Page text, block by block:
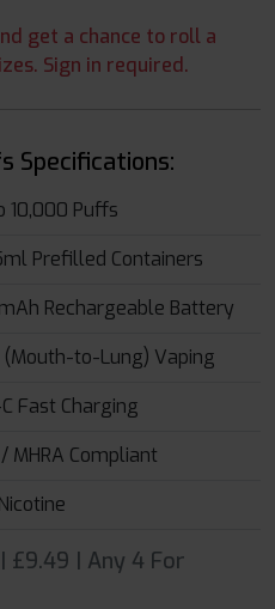
get a chance to roll a
Sign in required.
Specifications:
10,000 Puffs
Prefilled Containers
Rechargeable Battery
(Mouth-to-Lung) Vaping
C Fast Charging
MHRA Compliant
£9.49 | Any 4 For